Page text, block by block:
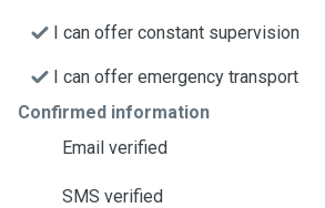
I can offer constant supervision
I can offer emergency transport
Confirmed information
Email verified
SMS verified